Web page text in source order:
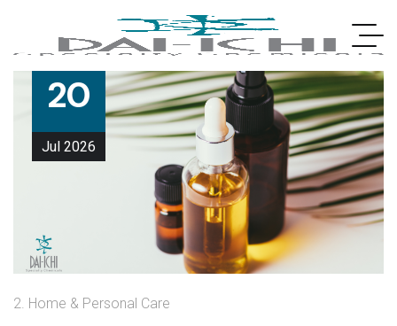
20
Jul 2026
2. Home & Personal Care